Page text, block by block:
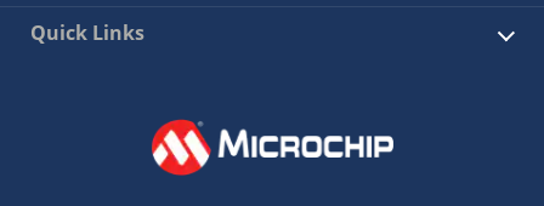
Quick Links